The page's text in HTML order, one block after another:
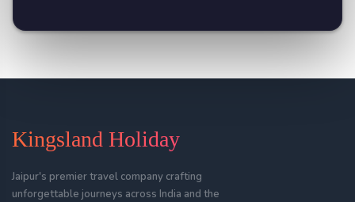
Kingsland Holiday
Jaipur's premier travel company crafting
unforgettable journeys across India and the